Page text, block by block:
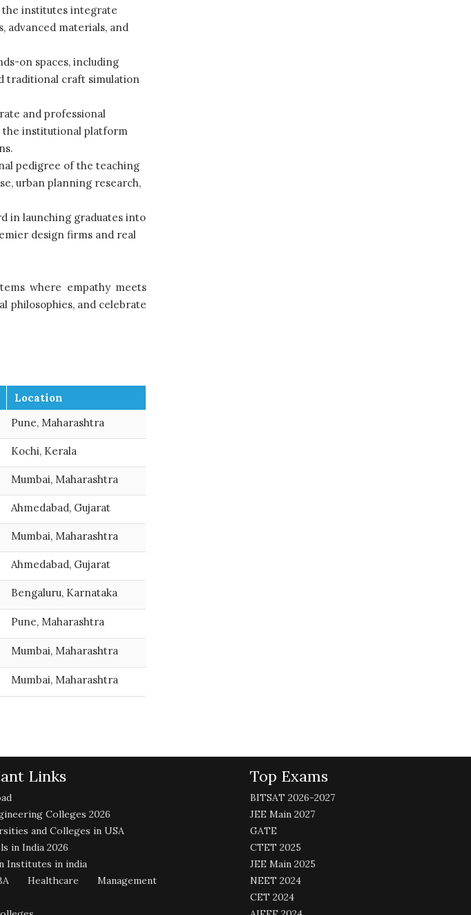
the institutes integrate
advanced materials, and
on spaces, including
traditional craft simulation
and professional
the institutional platform
pedigree of the teaching
urban planning research,
in launching graduates into
design firms and real
where empathy meets
philosophies, and celebrate
Location
Pune, Maharashtra
Kochi, Kerala
Mumbai, Maharashtra
Ahmedabad, Gujarat
Mumbai, Maharashtra
Ahmedabad, Gujarat
Bengaluru, Karnataka
Pune, Maharashtra
Mumbai, Maharashtra
Mumbai, Maharashtra
Links
Colleges 2026
and Colleges in USA
in India 2026
Institutes in india
Healthcare Management
Top Exams
BITSAT 2026-2027
JEE Main 2027
GATE
CTET 2025
JEE Main 2025
NEET 2024
CET 2024